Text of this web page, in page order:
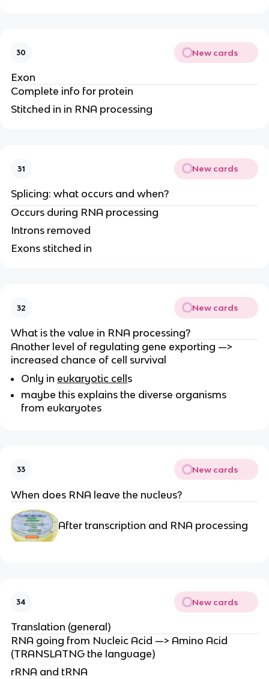
30 New cards
Exon
Complete info for protein
Stitched in in RNA processing
31 New cards
Splicing: what occurs and when?
Occurs during RNA processing
Introns removed
Exons stitched in
32 New cards
What is the value in RNA processing?
Another level of regulating gene exporting —>
increased chance of cell survival
Only in eukaryotic cells
maybe this explains the diverse organisms
from eukaryotes
33 New cards
When does RNA leave the nucleus?
After transcription and RNA processing
34 New cards
Translation (general)
RNA going from Nucleic Acid —> Amino Acid
(TRANSLATNG the language)
rRNA and tRNA